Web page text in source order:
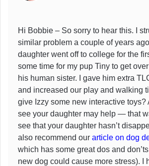
Hi Bobbie – So sorry to hear this. I
similar problem a couple of years
daughter went off to college for the
some time for my pup Tiny to get
his human sister. I gave him extra
and increased our play and walking
give Izzy some new interactive toys?
see your daughter may help — that
see that your daughter hasn’t
also recommend our article on dog
which has some great dos and
new dog could cause more stress). I